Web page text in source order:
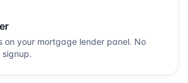
on your mortgage lender panel. No
signup.